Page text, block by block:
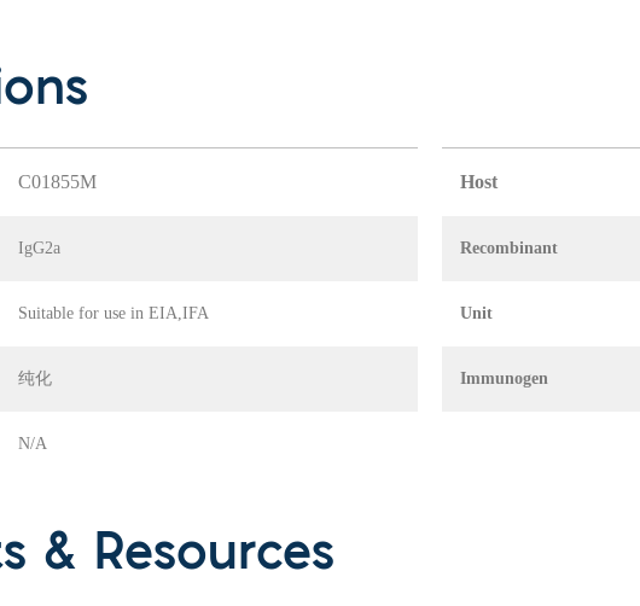
C01855M
IgG2a
Suitable for use in EIA,IFA
纯化
N/A
Host
Recombinant
Unit
Immunogen
& Resources